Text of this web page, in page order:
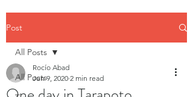
Post
All Posts
All Posts
Rocío Abad
Jun 9, 2020 2 min read